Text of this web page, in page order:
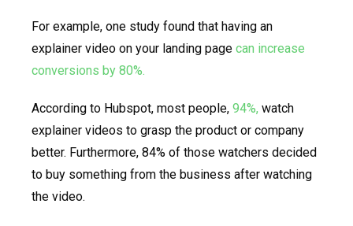
For example, one study found that having an
explainer video on your landing page can increase
conversions by 80%.
According to Hubspot, most people, 94%, watch
explainer videos to grasp the product or company
better. Furthermore, 84% of those watchers decided
to buy something from the business after watching
the video.